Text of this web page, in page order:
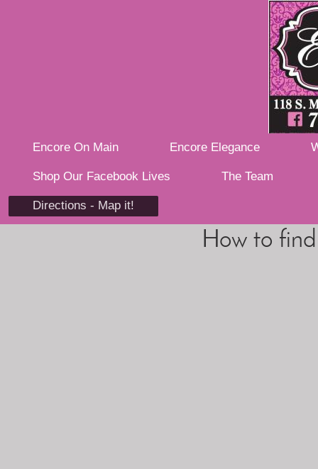
Encore On Main Encore Elegance
Shop Our Facebook Lives The Team
Directions - Map it!
How to